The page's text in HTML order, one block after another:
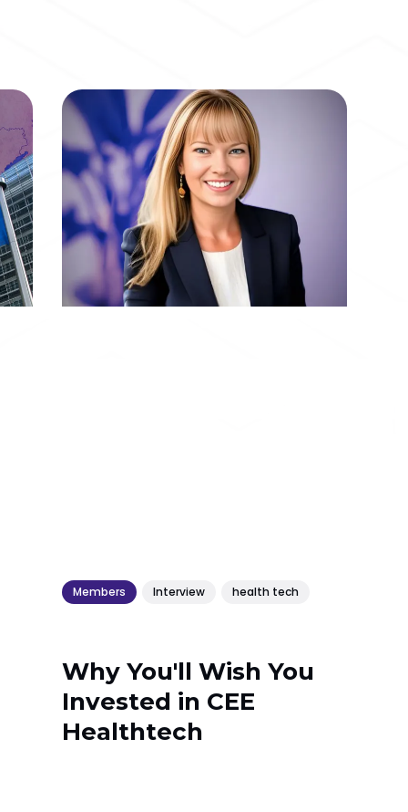
Members Interview health tech
Why You'll Wish You
Invested in CEE
Healthtech